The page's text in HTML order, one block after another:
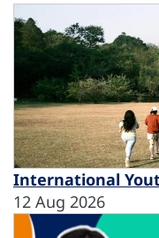
International
12 Aug 2026